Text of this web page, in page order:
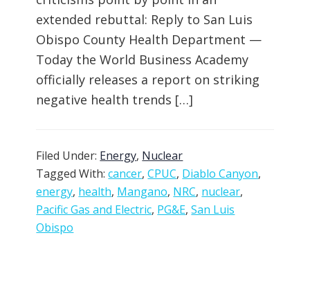
extended rebuttal: Reply to San Luis
Obispo County Health Department —
Today the World Business Academy
officially releases a report on striking
negative health trends […]
Filed Under: Energy, Nuclear
Tagged With:cancer,CPUC, Diablo Canyon,
energy, health, Mangano, NRC, nuclear,
Pacific Gas and Electric, PG&E,San Luis
Obispo